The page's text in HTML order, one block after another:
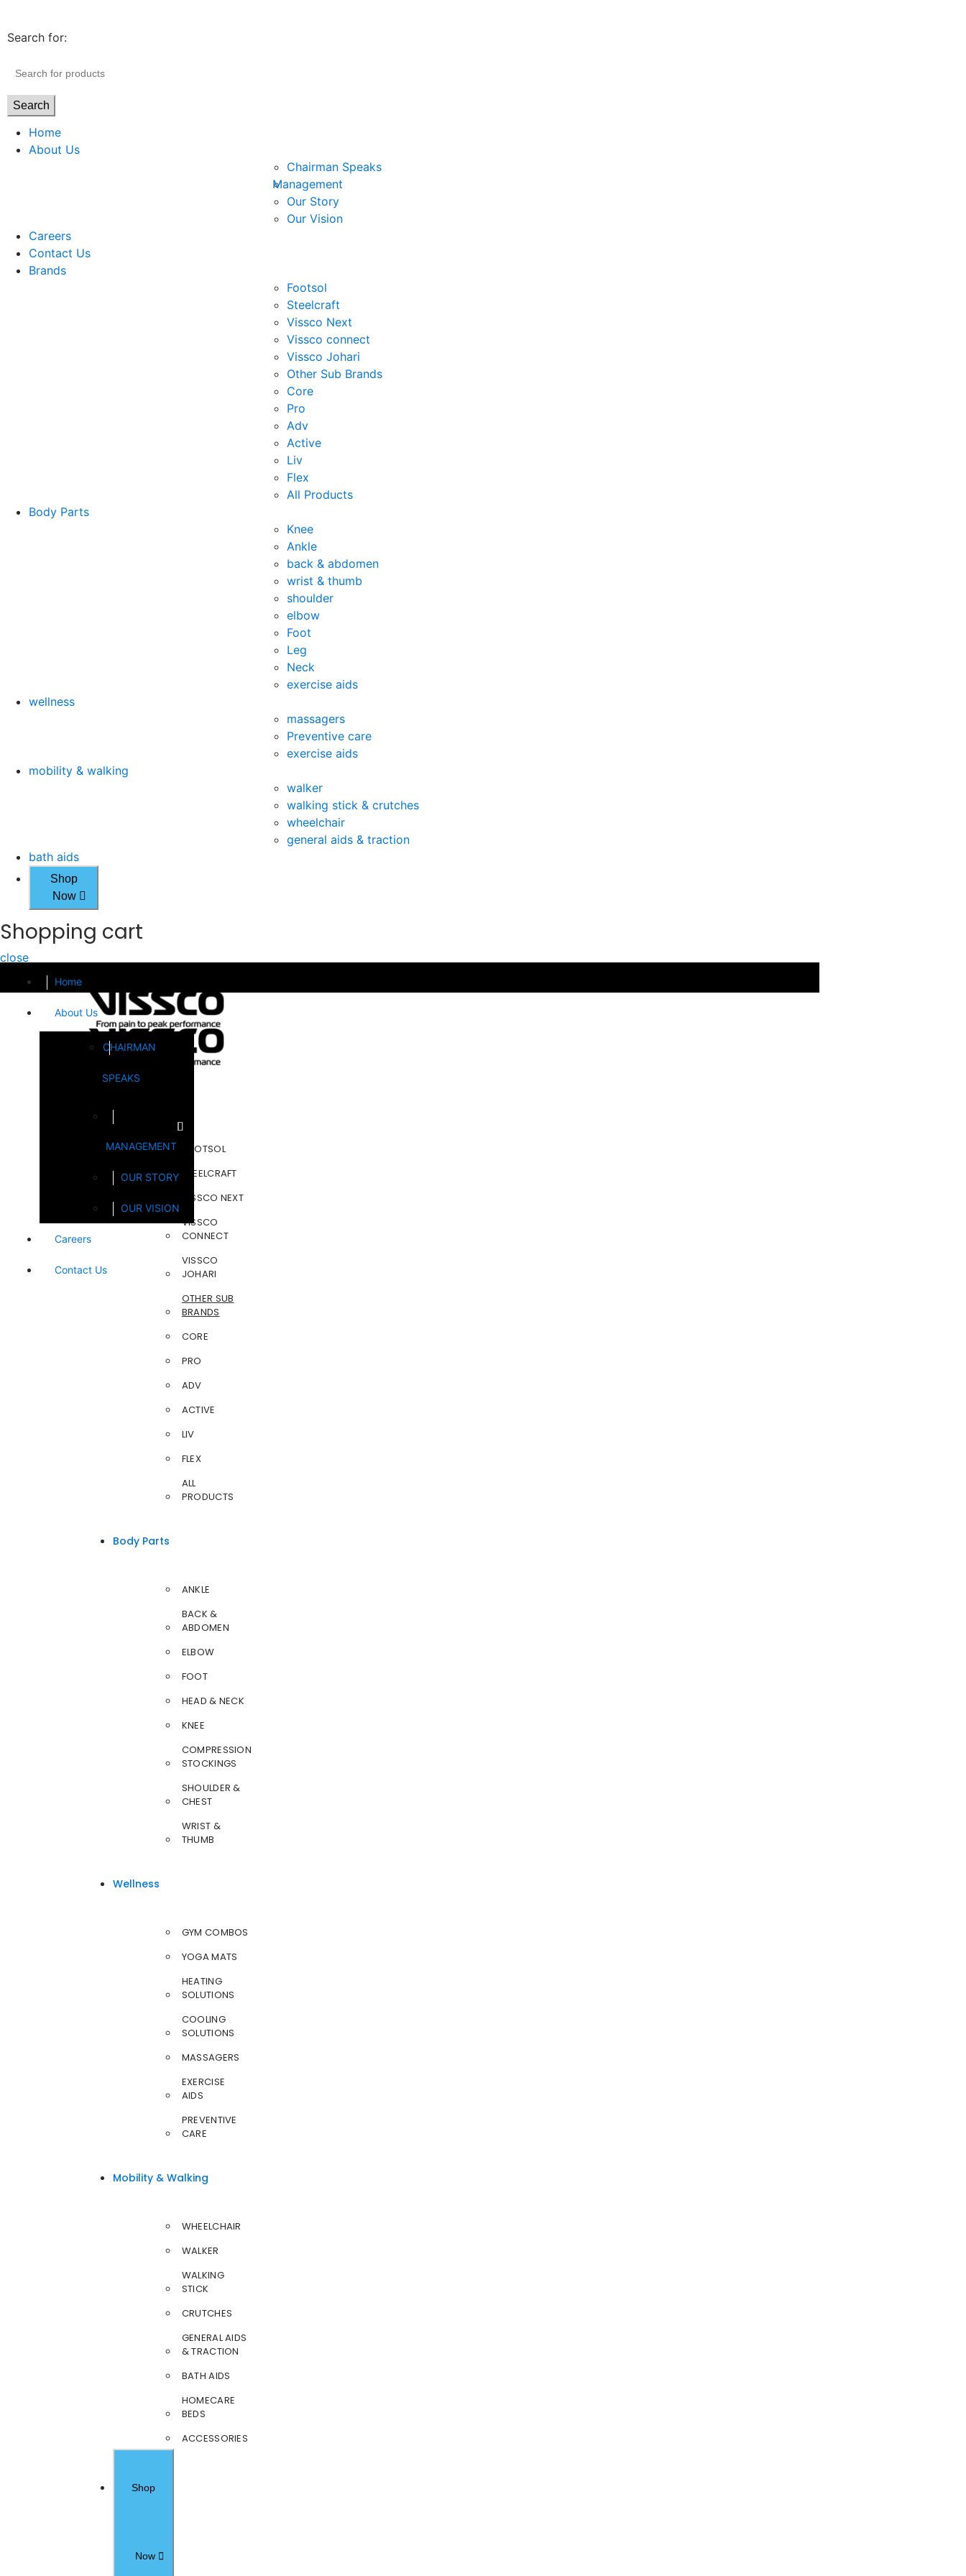
Search for:
Search
Home
About Us
Chairman Speaks
Management
Our Story
Our Vision
Careers
Contact Us
Brands
Footsol
Steelcraft
Vissco Next
Vissco connect
Vissco Johari
Other Sub Brands
Core
Pro
Adv
Active
Liv
Flex
All Products
Body Parts
Knee
Ankle
back & abdomen
wrist & thumb
shoulder
elbow
Foot
Leg
Neck
exercise aids
wellness
massagers
Preventive care
exercise aids
mobility & walking
walker
walking stick & crutches
wheelchair
general aids & traction
bath aids
Shop
Now
Shopping cart
close
Home
About Us
CHAIRMAN
SPEAKS
MANAGEMENT
OUR STORY
OUR VISION
Careers
Contact Us
FOOTSOL
STEELCRAFT
VISSCO NEXT
VISSCO
CONNECT
VISSCO
JOHARI
OTHER SUB
BRANDS
CORE
PRO
ADV
ACTIVE
LIV
FLEX
ALL
PRODUCTS
Body Parts
ANKLE
BACK &
ABDOMEN
ELBOW
FOOT
HEAD & NECK
KNEE
COMPRESSION
STOCKINGS
SHOULDER &
CHEST
WRIST &
THUMB
Wellness
GYM COMBOS
YOGA MATS
HEATING
SOLUTIONS
COOLING
SOLUTIONS
MASSAGERS
EXERCISE
AIDS
PREVENTIVE
CARE
Mobility & Walking
WHEELCHAIR
WALKER
WALKING
STICK
CRUTCHES
GENERAL AIDS
& TRACTION
BATH AIDS
HOMECARE
BEDS
ACCESSORIES
Shop
Now